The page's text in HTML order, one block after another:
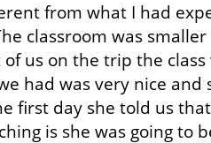
from what I had
classroom was
us on the trip the class
had was very nice and
first day she told us
is she was going to